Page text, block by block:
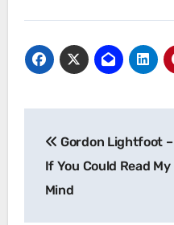
navigation
Gordon Lightfoot –
If You Could Read My
Mind